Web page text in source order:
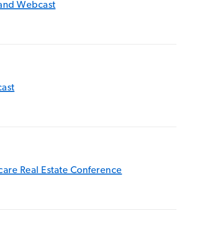
Webcast
Real Estate Conference